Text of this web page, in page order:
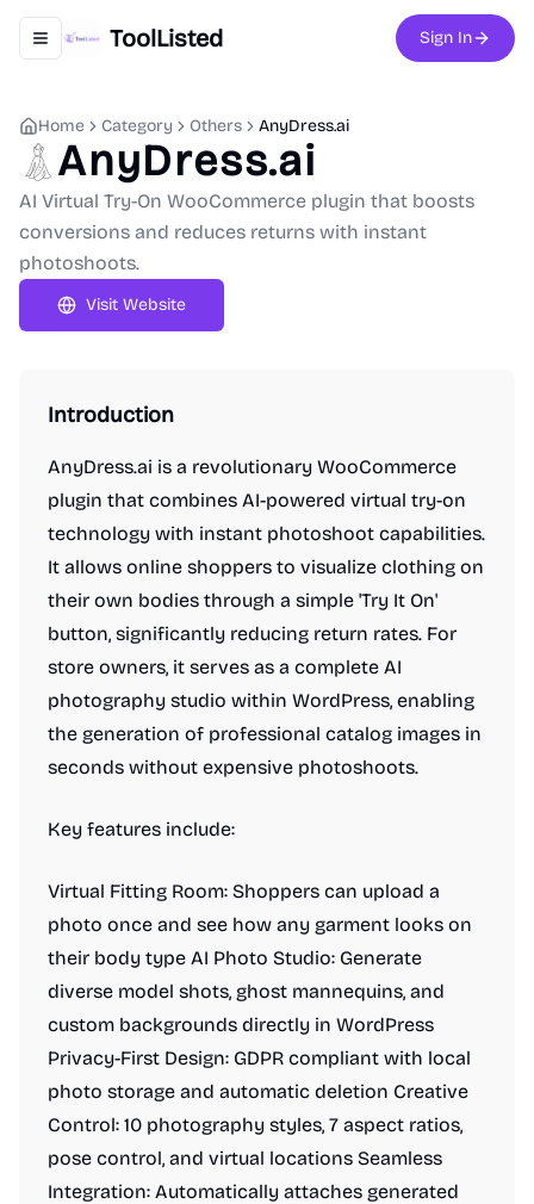
Toggle navigation menu
ToolListed Sign In
Home Category Others AnyDress.ai
AnyDress.ai
AI Virtual Try-On WooCommerce plugin that boosts
conversions and reduces returns with instant
photoshoots.
Visit Website
Introduction
AnyDress.ai is a revolutionary WooCommerce
plugin that combines AI-powered virtual try-on
technology with instant photoshoot capabilities.
It allows online shoppers to visualize clothing on
their own bodies through a simple 'Try It On'
button, significantly reducing return rates. For
store owners, it serves as a complete AI
photography studio within WordPress, enabling
the generation of professional catalog images in
seconds without expensive photoshoots.
Key features include:
Virtual Fitting Room: Shoppers can upload a
photo once and see how any garment looks on
their body type AI Photo Studio: Generate
diverse model shots, ghost mannequins, and
custom backgrounds directly in WordPress
Privacy-First Design: GDPR compliant with local
photo storage and automatic deletion Creative
Control: 10 photography styles, 7 aspect ratios,
pose control, and virtual locations Seamless
Integration: Automatically attaches generated